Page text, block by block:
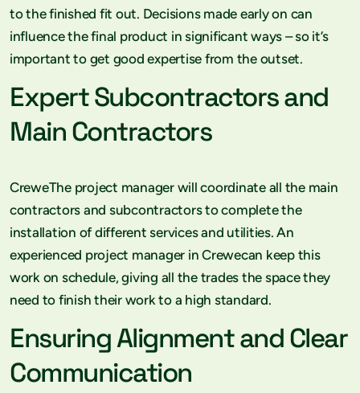
to the finished fit out. Decisions made early on can
influence the final product in significant ways – so it’s
important to get good expertise from the outset.
Expert Subcontractors and
Main Contractors
CreweThe project manager will coordinate all the main
contractors and subcontractors to complete the
installation of different services and utilities. An
experienced project manager in Crewecan keep this
work on schedule, giving all the trades the space they
need to finish their work to a high standard.
Ensuring Alignment and Clear
Communication